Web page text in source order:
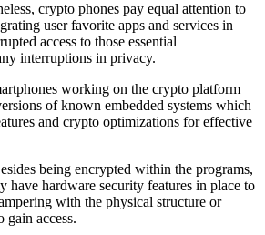
crypto phones pay equal attention to
user favorite apps and services in
access to those essential
interruptions in privacy.
working on the crypto platform
of known embedded systems which
and crypto optimizations for effective
being encrypted within the programs,
have hardware security features in place to
with the physical structure or
gain access.